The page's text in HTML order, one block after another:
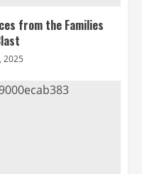
from the Families
2025